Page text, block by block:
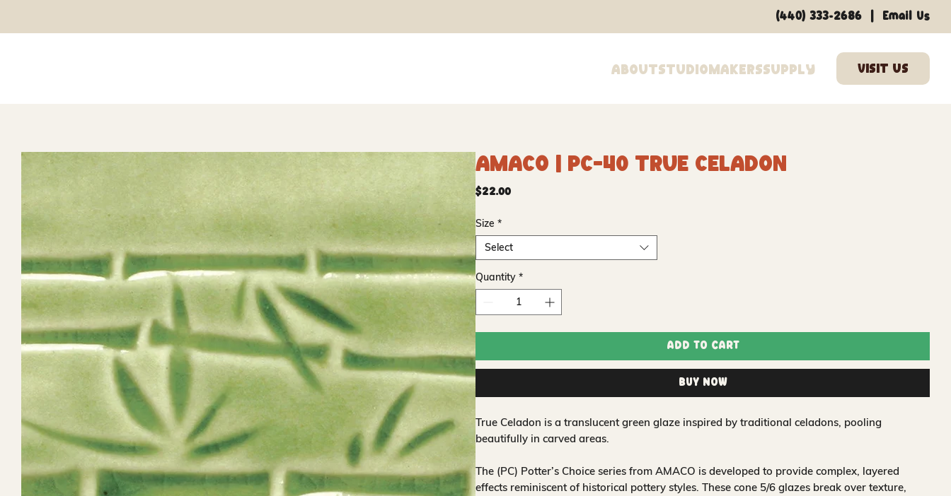
AboutStudioMakersSupply
(440) 333-2686 Email Us
Amaco | PC-40 True Celadon
$22.00Price
Size *
Select
Quantity *
Add to Cart
Buy Now
True Celadon is a translucent green glaze inspired by traditional celadons, pooling
beautifully in carved areas.
The (PC) Potter’s Choice series from AMACO is developed to provide complex, layered
effects reminiscent of historical pottery styles. These cone 5/6 glazes break over texture,